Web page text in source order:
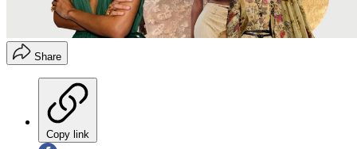
Share
Copy link